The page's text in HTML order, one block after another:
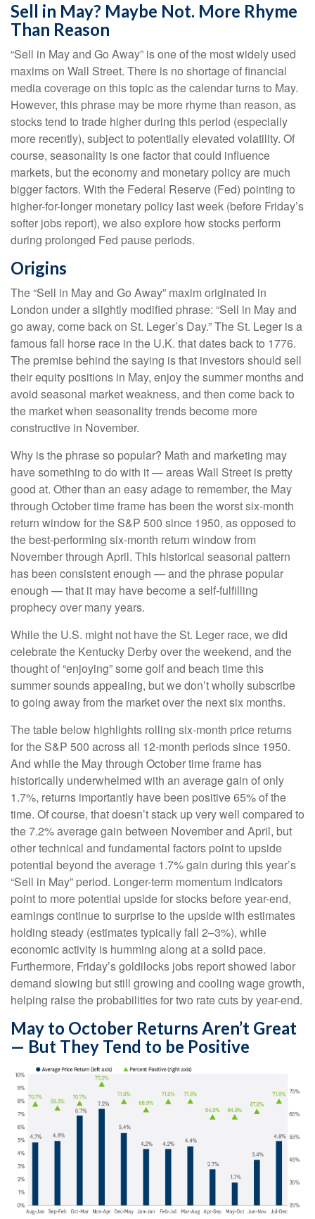
Sell in May? Maybe Not. More Rhyme
Than Reason
“Sell in May and Go Away” is one of the most widely used
maxims on Wall Street. There is no shortage of financial
media coverage on this topic as the calendar turns to May.
However, this phrase may be more rhyme than reason, as
stocks tend to trade higher during this period (especially
more recently), subject to potentially elevated volatility. Of
course, seasonality is one factor that could influence
markets, but the economy and monetary policy are much
bigger factors. With the Federal Reserve (Fed) pointing to
higher-for-longer monetary policy last week (before Friday’s
softer jobs report), we also explore how stocks perform
during prolonged Fed pause periods.
Origins
The “Sell in May and Go Away” maxim originated in
London under a slightly modified phrase: “Sell in May and
go away, come back on St. Leger’s Day.” The St. Leger is a
famous fall horse race in the U.K. that dates back to 1776.
The premise behind the saying is that investors should sell
their equity positions in May, enjoy the summer months and
avoid seasonal market weakness, and then come back to
the market when seasonality trends become more
constructive in November.
Why is the phrase so popular? Math and marketing may
have something to do with it — areas Wall Street is pretty
good at. Other than an easy adage to remember, the May
through October time frame has been the worst six-month
return window for the S&P 500 since 1950, as opposed to
the best-performing six-month return window from
November through April. This historical seasonal pattern
has been consistent enough — and the phrase popular
enough — that it may have become a self-fulfilling
prophecy over many years.
While the U.S. might not have the St. Leger race, we did
celebrate the Kentucky Derby over the weekend, and the
thought of “enjoying” some golf and beach time this
summer sounds appealing, but we don’t wholly subscribe
to going away from the market over the next six months.
The table below highlights rolling six-month price returns
for the S&P 500 across all 12-month periods since 1950.
And while the May through October time frame has
historically underwhelmed with an average gain of only
1.7%, returns importantly have been positive 65% of the
time. Of course, that doesn’t stack up very well compared to
the 7.2% average gain between November and April, but
other technical and fundamental factors point to upside
potential beyond the average 1.7% gain during this year’s
“Sell in May” period. Longer-term momentum indicators
point to more potential upside for stocks before year-end,
earnings continue to surprise to the upside with estimates
holding steady (estimates typically fall 2–3%), while
economic activity is humming along at a solid pace.
Furthermore, Friday’s goldilocks jobs report showed labor
demand slowing but still growing and cooling wage growth,
helping raise the probabilities for two rate cuts by year-end.
May to October Returns Aren’t Great
— But They Tend to be Positive